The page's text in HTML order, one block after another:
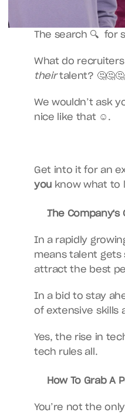
The search 🔍
their talent? 🤔🤔🤔
We wouldn’t ask
nice like that ☺️.
you know what to
The Company's
In a rapidly
means talent gets
attract the best
In a bid to stay
of extensive
Yes, the rise in
tech rules all.
How To Grab A
You’re not the